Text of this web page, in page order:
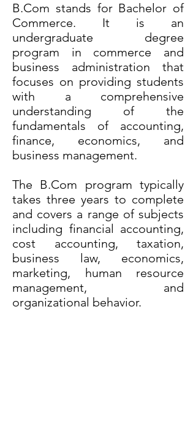
B.Com stands for Bachelor of
Commerce. It is an
undergraduate degree
program in commerce and
business administration that
focuses on providing students
with a comprehensive
understanding of the
fundamentals of accounting,
finance, economics, and
business management.
The B.Com program typically
takes three years to complete
and covers a range of subjects
including financial accounting,
cost accounting, taxation,
business law, economics,
marketing, human resource
management, and
organizational behavior.